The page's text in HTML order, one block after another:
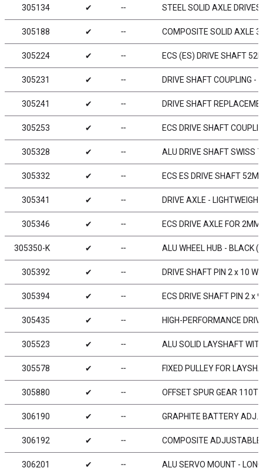
305134 ✔ ╌ STEEL SOLID AXLE
305188 ✔ ╌ COMPOSITE SOLID AXLE
305224 ✔ ╌ ECS (ES) DRIVE SHAFT
305231 ✔ ╌ DRIVE SHAFT COUPLING -
305241 ✔ ╌ DRIVE SHAFT
305253 ✔ ╌ ECS DRIVE SHAFT
305328 ✔ ╌ ALU DRIVE SHAFT SWISS
305332 ✔ ╌ ECS ES DRIVE SHAFT
305341 ✔ ╌ DRIVE AXLE -
305346 ✔ ╌ ECS DRIVE AXLE FOR
305350-K ✔ ╌ ALU WHEEL HUB - BLACK
305392 ✔ ╌ DRIVE SHAFT PIN 2 x 10
305394 ✔ ╌ ECS DRIVE SHAFT PIN 2 x
305435 ✔ ╌ HIGH-PERFORMANCE
305523 ✔ ╌ ALU SOLID LAYSHAFT
305578 ✔ ╌ FIXED PULLEY FOR
305880 ✔ ╌ OFFSET SPUR GEAR 110T
306190 ✔ ╌ GRAPHITE BATTERY ADJ.
306192 ✔ ╌ COMPOSITE
306201 ✔ ╌ ALU SERVO MOUNT - LONG